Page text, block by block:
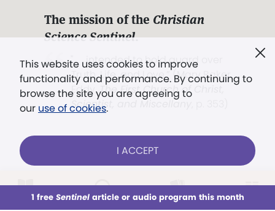
This week All Audio Issues Sections
This website uses cookies to improve
functionality and performance. By continuing to
browse the site you are agreeing to
our use of cookies.
I ACCEPT
1 free Sentinelarticle or audio program this month
The mission of the Christian
Science Sentinel.
". . . intended to hold guard over
Truth, Life, and Love.” (Mary Baker
Eddy,The First Church of Christ,
Scientist, and Miscellany
Already a subscriber? LOG IN